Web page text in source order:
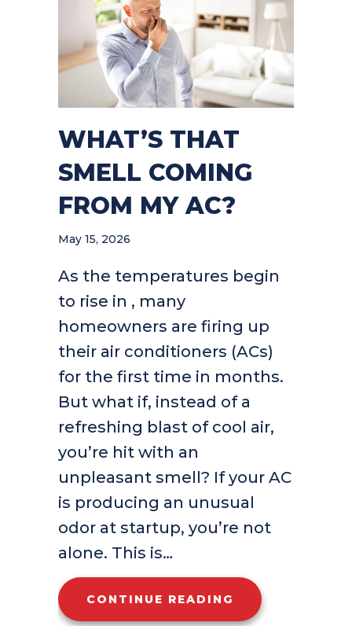
WHAT’S THAT
SMELL COMING
FROM MY AC?
May 15, 2026
As the temperatures begin
to rise in , many
homeowners are firing up
their air conditioners (ACs)
for the first time in months.
But what if, instead of a
refreshing blast of cool air,
you’re hit with an
unpleasant smell? If your AC
is producing an unusual
odor at startup, you’re not
alone. This is…
CONTINUE READING ABOUT